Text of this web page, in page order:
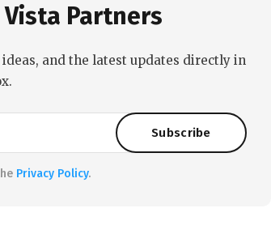
Partners
and the latest updates directly in
Privacy Policy.